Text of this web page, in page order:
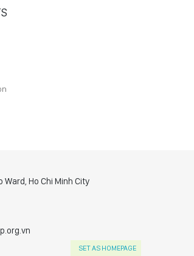
Ho Chi Minh City
SET AS HOMEPAGE